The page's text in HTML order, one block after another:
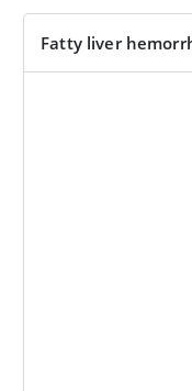
Fatty liver